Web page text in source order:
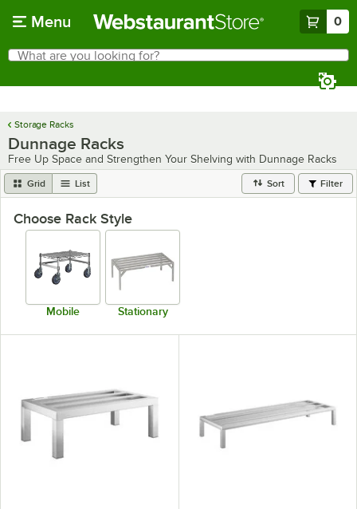
Menu 0
Search
What are you looking for?
Storage Racks
Dunnage Racks
Free Up Space and Strengthen Your Shelving with Dunnage Racks
Grid List Sort Filter
Choose Rack Style
Mobile Stationary